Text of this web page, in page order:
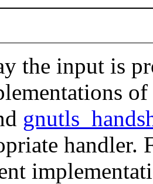
the input is
handler.